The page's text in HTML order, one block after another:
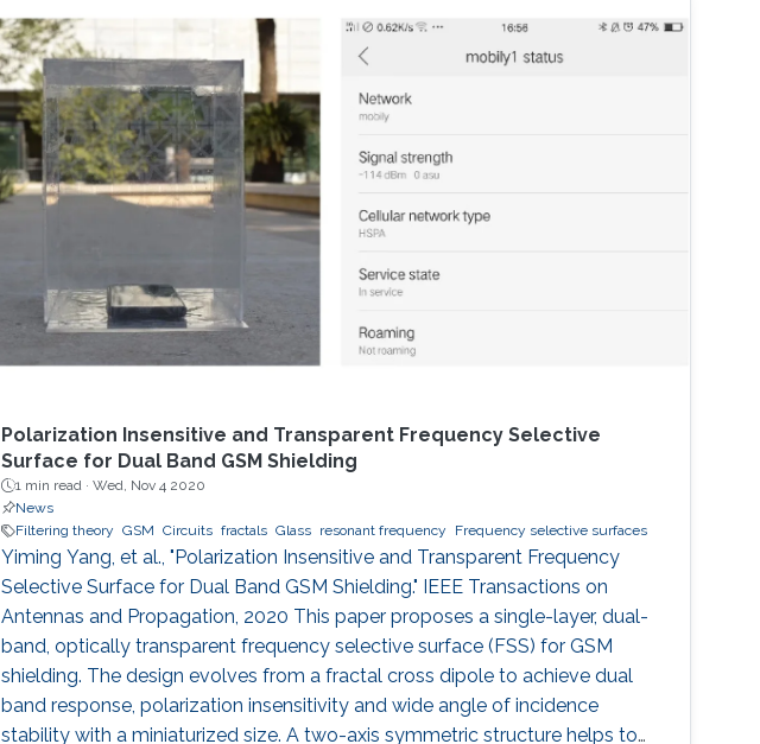
Polarization Insensitive and Transparent Frequency Selective
Surface for Dual Band GSM Shielding
1 min read · Wed, Nov 4 2020
News
Filtering theory GSM Circuits fractals Glass resonant frequency Frequency selective surfaces
Yiming Yang, et al., "Polarization Insensitive and Transparent Frequency
Selective Surface for Dual Band GSM Shielding." IEEE Transactions on
Antennas and Propagation, 2020 This paper proposes a single-layer, dual-
band, optically transparent frequency selective surface (FSS) for GSM
shielding. The design evolves from a fractal cross dipole to achieve dual
band response, polarization insensitivity and wide angle of incidence
stability with a miniaturized size. A two-axis symmetric structure helps to